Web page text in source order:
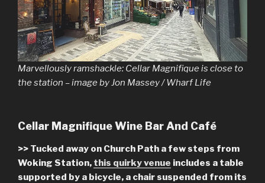
Marvellously ramshackle: Cellar Magnifique is close to
the station – image by Jon Massey / Wharf Life
Cellar Magnifique Wine Bar And Café
>> Tucked away on Church Path a few steps from
Woking Station, this quirky venue includes a table
supported by a bicycle, a chair suspended from its